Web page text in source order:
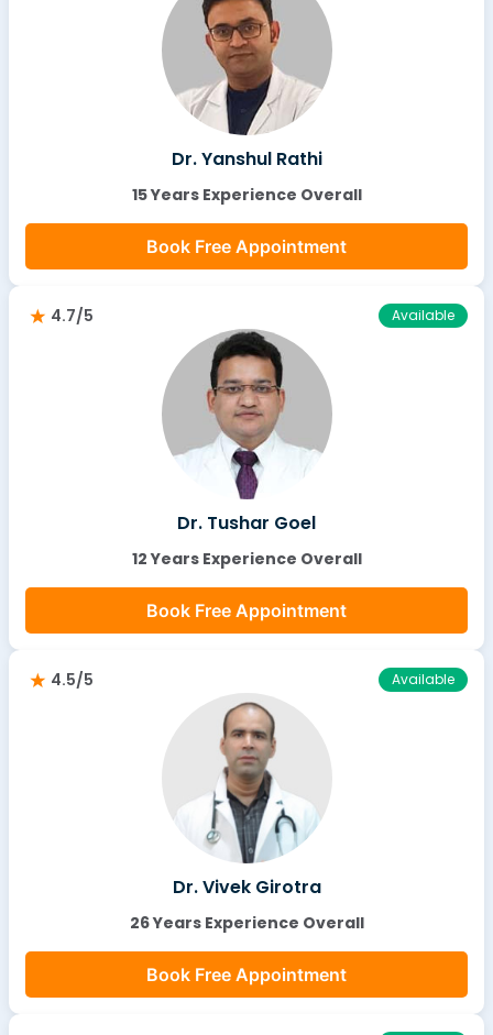
Dr. Yanshul Rathi
15 Years Experience Overall
Book Free Appointment
4.7/5 Available
Dr. Tushar Goel
12 Years Experience Overall
Book Free Appointment
4.5/5 Available
Dr. Vivek Girotra
26 Years Experience Overall
Book Free Appointment